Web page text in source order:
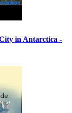
in Antarctica -